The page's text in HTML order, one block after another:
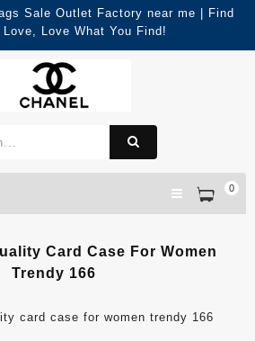
Sale Outlet Factory near me | Find
Love, Love What You Find!
0
Card Case For Women
Trendy 166
card case for women trendy 166